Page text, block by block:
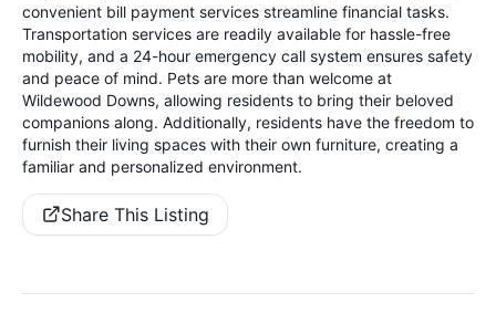
convenient bill payment services streamline financial tasks.
Transportation services are readily available for hassle-free
mobility, and a 24-hour emergency call system ensures safety
and peace of mind. Pets are more than welcome at
Wildewood Downs, allowing residents to bring their beloved
companions along. Additionally, residents have the freedom to
furnish their living spaces with their own furniture, creating a
familiar and personalized environment.
Share This Listing